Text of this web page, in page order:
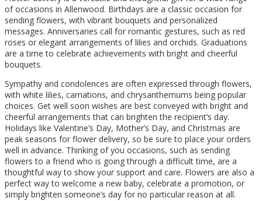
of occasions in Allenwood. Birthdays are a classic occasion for
sending flowers, with vibrant bouquets and personalized
messages. Anniversaries call for romantic gestures, such as red
roses or elegant arrangements of lilies and orchids. Graduations
are a time to celebrate achievements with bright and cheerful
bouquets.
Sympathy and condolences are often expressed through flowers,
with white lilies, carnations, and chrysanthemums being popular
choices. Get well soon wishes are best conveyed with bright and
cheerful arrangements that can brighten the recipient’s day.
Holidays like Valentine’s Day, Mother’s Day, and Christmas are
peak seasons for flower delivery, so be sure to place your orders
well in advance. Thinking of you occasions, such as sending
flowers to a friend who is going through a difficult time, are a
thoughtful way to show your support and care. Flowers are also a
perfect way to welcome a new baby, celebrate a promotion, or
simply brighten someone’s day for no particular reason at all.